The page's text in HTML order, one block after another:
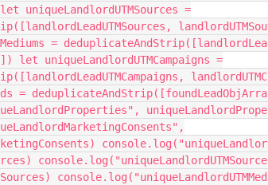
uniqueLandlordUTMSources =
=
let uniqueLandlordUTMCampaigns =
=